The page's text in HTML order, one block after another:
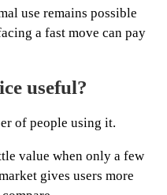
use remains possible
a fast move can pay
useful?
of people using it.
value when only a few
gives users more